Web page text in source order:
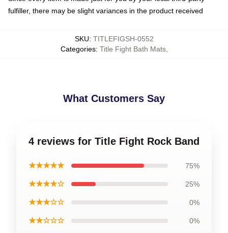
fulfiller, there may be slight variances in the product received
SKU: TITLEFIGSH-0552
Categories: Title Fight Bath Mats,
What Customers Say
4 reviews for Title Fight Rock Band
★★★★★ 75%
★★★★☆ 25%
★★★☆☆ 0%
★★☆☆☆ 0%